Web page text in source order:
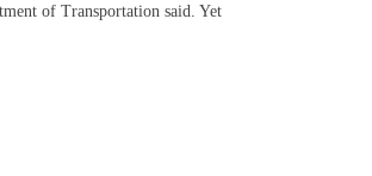
of Transportation said. Yet